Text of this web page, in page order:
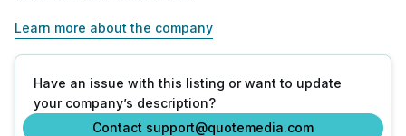
Learn more about the company
Have an issue with this listing or want to update
your company’s description?
Contact support@quotemedia.com